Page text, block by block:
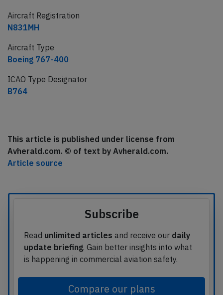
Aircraft Registration
N831MH
Aircraft Type
Boeing 767-400
ICAO Type Designator
B764
This article is published under license from
Avherald.com. © of text by Avherald.com.
Article source
Subscribe
Read unlimited articles and receive our daily
update briefing. Gain better insights into what
is happening in commercial aviation safety.
Compare our plans